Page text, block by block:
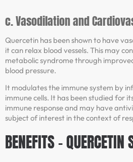
c. Vasodilation and
Quercetin has been shown to have
it can relax blood vessels. This may
metabolic syndrome through
blood pressure.
It modulates the immune system by
immune cells. It has been studied for
immune response and may have
subject of interest in the context of
BENEFITS – QUERCETIN